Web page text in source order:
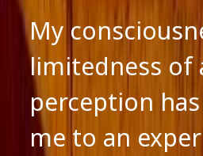
My
limitedness of
perception
me to an